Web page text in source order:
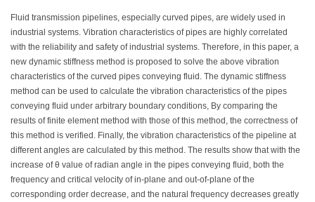
Fluid transmission pipelines, especially curved pipes, are widely used in
industrial systems. Vibration characteristics of pipes are highly correlated
with the reliability and safety of industrial systems. Therefore, in this paper, a
new dynamic stiffness method is proposed to solve the above vibration
characteristics of the curved pipes conveying fluid. The dynamic stiffness
method can be used to calculate the vibration characteristics of the pipes
conveying fluid under arbitrary boundary conditions, By comparing the
results of finite element method with those of this method, the correctness of
this method is verified. Finally, the vibration characteristics of the pipeline at
different angles are calculated by this method. The results show that with the
increase of θ value of radian angle in the pipes conveying fluid, both the
frequency and critical velocity of in-plane and out-of-plane of the
corresponding order decrease, and the natural frequency decreases greatly